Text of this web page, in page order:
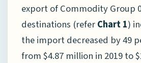
export of Commodity Group
destinations (referChart 1)
the import decreased by 49
from $4.87 million in 2019 to